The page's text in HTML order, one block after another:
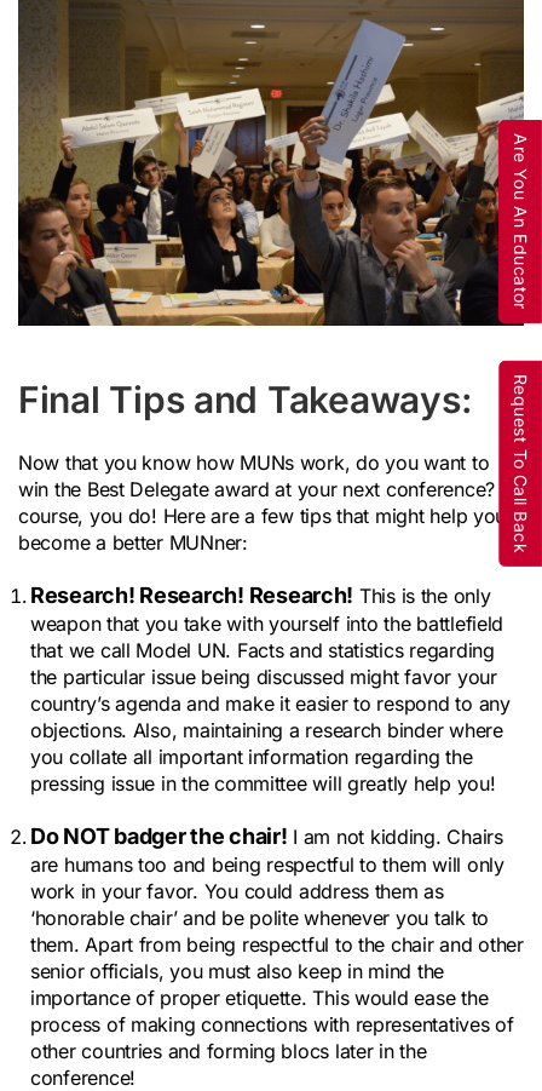
Are You An Educator
Request To Call Back
Final Tips and Takeaways:
Now that you know how MUNs work, do you want to
win the Best Delegate award at your next conference? Of
course, you do! Here are a few tips that might help you
become a better MUNner:
Research! Research! Research! This is the only
weapon that you take with yourself into the battlefield
that we call Model UN. Facts and statistics regarding
the particular issue being discussed might favor your
country’s agenda and make it easier to respond to any
objections. Also, maintaining a research binder where
you collate all important information regarding the
pressing issue in the committee will greatly help you!
Do NOT badger the chair! I am not kidding. Chairs
are humans too and being respectful to them will only
work in your favor. You could address them as
‘honorable chair’ and be polite whenever you talk to
them. Apart from being respectful to the chair and other
senior officials, you must also keep in mind the
importance of proper etiquette. This would ease the
process of making connections with representatives of
other countries and forming blocs later in the
conference!